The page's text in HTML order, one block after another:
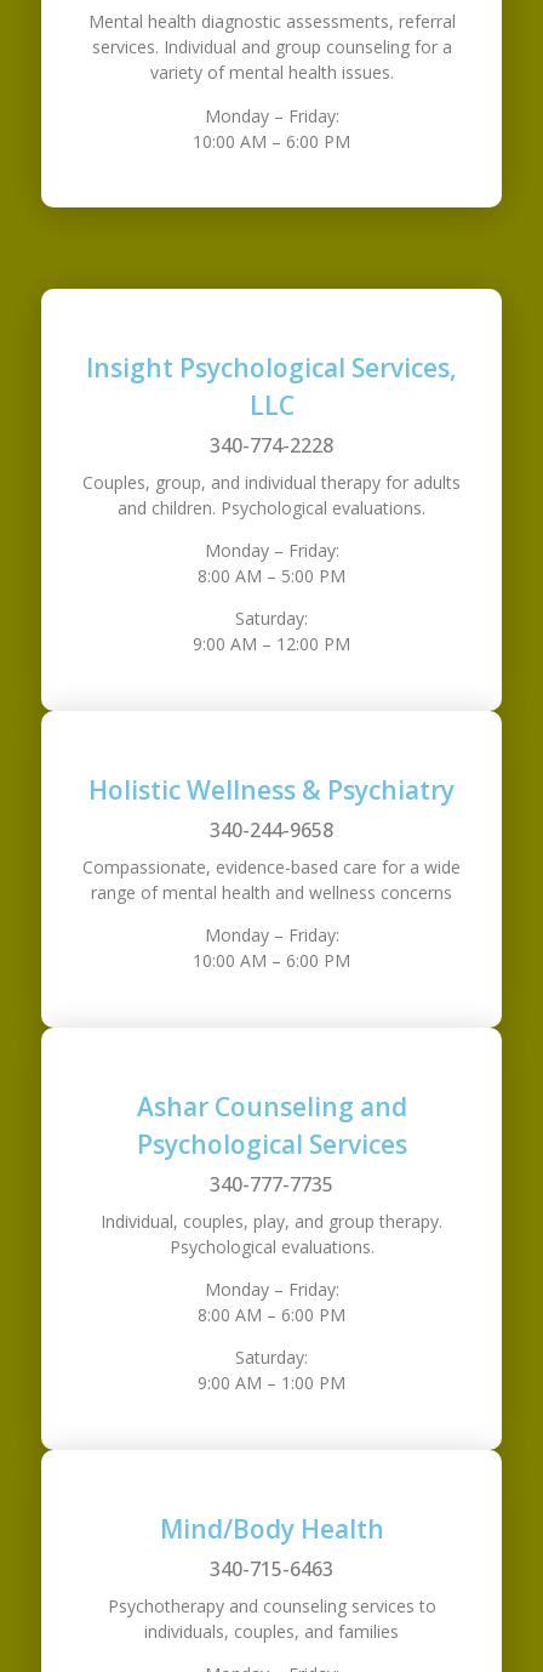
Mental health diagnostic assessments, referral
services. Individual and group counseling for a
variety of mental health issues.
Monday – Friday:
10:00 AM – 6:00 PM
Insight Psychological Services,
LLC
340-774-2228
Couples, group, and individual therapy for adults
and children. Psychological evaluations.
Monday – Friday:
8:00 AM – 5:00 PM
Saturday:
9:00 AM – 12:00 PM
Holistic Wellness & Psychiatry
340-244-9658
Compassionate, evidence-based care for a wide
range of mental health and wellness concerns
Monday – Friday:
10:00 AM – 6:00 PM
Ashar Counseling and
Psychological Services
340-777-7735
Individual, couples, play, and group therapy.
Psychological evaluations.
Monday – Friday:
8:00 AM – 6:00 PM
Saturday:
9:00 AM – 1:00 PM
Mind/Body Health
340-715-6463
Psychotherapy and counseling services to
individuals, couples, and families